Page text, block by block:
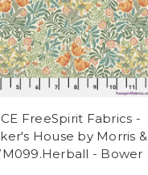
FreeSpirit Fabrics -
House by Morris &
- Bower